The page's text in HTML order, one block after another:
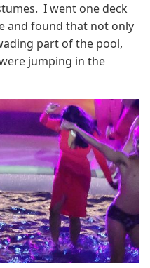
I went one deck
and found that not only
part of the pool,
jumping in the